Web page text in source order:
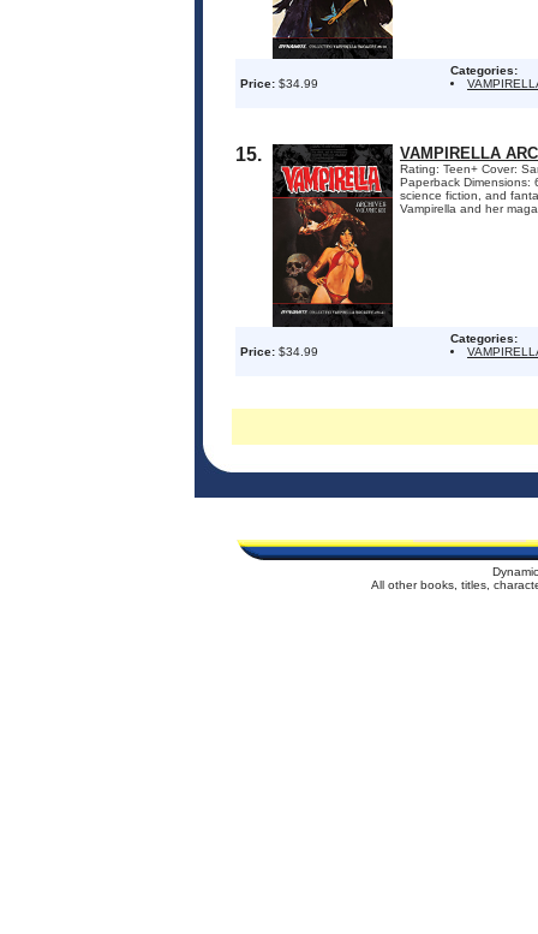
Price: $34.99
Categories:
15. VAMPIRELLA
Rating: Teen+ Cover:
Paperback
science fiction, and
Vampirella and her
Price: $34.99
Categories:
All other books, titles,